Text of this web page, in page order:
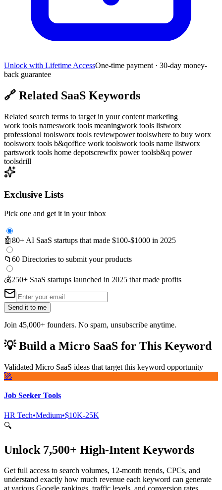
Unlock with Lifetime AccessOne-time payment · 30-day money-
back guarantee
🔗 Related SaaS Keywords
Related search terms to target in your content marketing
work tools nameswork tools meaningwork tools listworx
professional toolsworx tools reviewpower toolswhere to buy worx
toolsworx tools b&qoffice work toolswork tools name listworx
partswork tools home depotscrewfix power toolsb&q power
toolsdrill
Exclusive Lists
Pick one and get it in your inbox
🤖80+ AI SaaS startups that made $100-$1000 in 2025
📁 60 Directories to submit your products
💰250+ SaaS startups launched in 2025 that made profits
Send it to me
Join 45,000+ founders. No spam, unsubscribe anytime.
💡Build a Micro SaaS for This Keyword
Validated Micro SaaS ideas that target this keyword opportunity
🚀
Job Seeker Tools
HR Tech•Medium•$10K-25K
🔍
Unlock 7,500+ High-Intent Keywords
Get full access to search volumes, 12-month trends, CPCs, and
understand exactly how much revenue each keyword can generate